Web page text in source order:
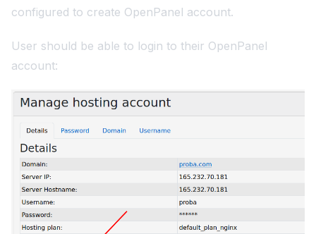
configured to create OpenPanel account.
User should be able to login to their OpenPanel
account: